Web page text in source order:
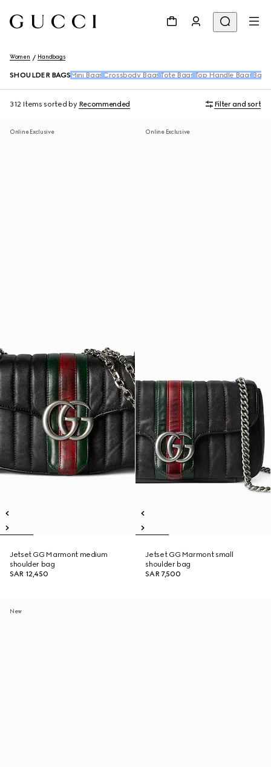
Women Handbags
SHOULDER BAGS Mini Bags Crossbody Bags Tote Bags Top Handle Bags
312 Items sorted by Recommended Filter and sort
Online Exclusive
Jetset GG Marmont medium
shoulder bag
SAR 12,450
Online Exclusive
Jetset GG Marmont small
shoulder bag
SAR 7,500
New